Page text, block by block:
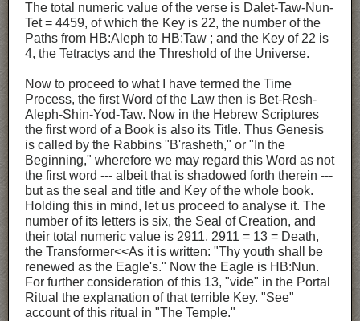
The total numeric value of the verse is Dalet-Taw-Nun-
Tet = 4459, of which the Key is 22, the number of the
Paths from HB:Aleph to HB:Taw ; and the Key of 22 is
4, the Tetractys and the Threshold of the Universe.
Now to proceed to what I have termed the Time
Process, the first Word of the Law then is Bet-Resh-
Aleph-Shin-Yod-Taw. Now in the Hebrew Scriptures
the first word of a Book is also its Title. Thus Genesis
is called by the Rabbins "B'rasheth," or "In the
Beginning," wherefore we may regard this Word as not
the first word --- albeit that is shadowed forth therein ---
but as the seal and title and Key of the whole book.
Holding this in mind, let us proceed to analyse it. The
number of its letters is six, the Seal of Creation, and
their total numeric value is 2911. 2911 = 13 = Death,
the Transformer<<As it is written: "Thy youth shall be
renewed as the Eagle's." Now the Eagle is HB:Nun.
For further consideration of this 13, "vide" in the Portal
Ritual the explanation of that terrible Key. "See"
account of this ritual in "The Temple."